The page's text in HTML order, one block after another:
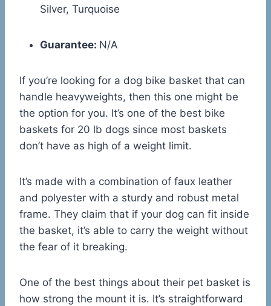
Silver, Turquoise
Guarantee: N/A
If you’re looking for a dog bike basket that can
handle heavyweights, then this one might be
the option for you. It’s one of the best bike
baskets for 20 lb dogs since most baskets
don’t have as high of a weight limit.
It’s made with a combination of faux leather
and polyester with a sturdy and robust metal
frame. They claim that if your dog can fit inside
the basket, it’s able to carry the weight without
the fear of it breaking.
One of the best things about their pet basket is
how strong the mount it is. It’s straightforward